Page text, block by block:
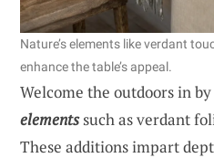
Nature’s elements like verdant
enhance the table’s appeal.
Welcome the outdoors in
elementssuch as verdant
These additions impart